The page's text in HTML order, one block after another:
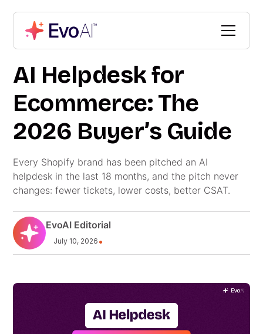
AI Helpdesk for
Ecommerce: The
2026 Buyer’s Guide
Every Shopify brand has been pitched an AI
helpdesk in the last 18 months, and the pitch never
changes: fewer tickets, lower costs, better CSAT.
EvoAI Editorial
July 10, 2026 •